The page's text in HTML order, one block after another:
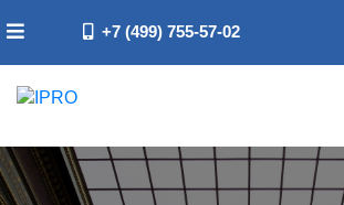
+7 (499) 755-57-02